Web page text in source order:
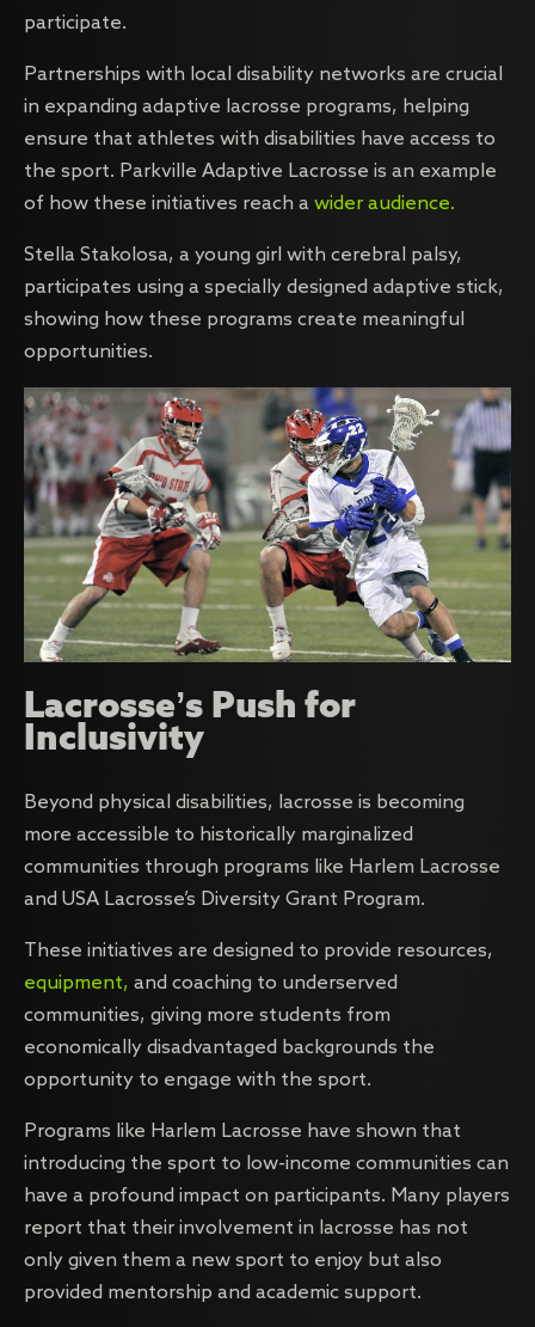
participate.
Partnerships with local disability networks are crucial
in expanding adaptive lacrosse programs, helping
ensure that athletes with disabilities have access to
the sport. Parkville Adaptive Lacrosse is an example
of how these initiatives reach a wider audience.
Stella Stakolosa, a young girl with cerebral palsy,
participates using a specially designed adaptive stick,
showing how these programs create meaningful
opportunities.
Lacrosse’s Push for
Inclusivity
Beyond physical disabilities, lacrosse is becoming
more accessible to historically marginalized
communities through programs like Harlem Lacrosse
and USA Lacrosse’s Diversity Grant Program.
These initiatives are designed to provide resources,
equipment, and coaching to underserved
communities, giving more students from
economically disadvantaged backgrounds the
opportunity to engage with the sport.
Programs like Harlem Lacrosse have shown that
introducing the sport to low-income communities can
have a profound impact on participants. Many players
report that their involvement in lacrosse has not
only given them a new sport to enjoy but also
provided mentorship and academic support.